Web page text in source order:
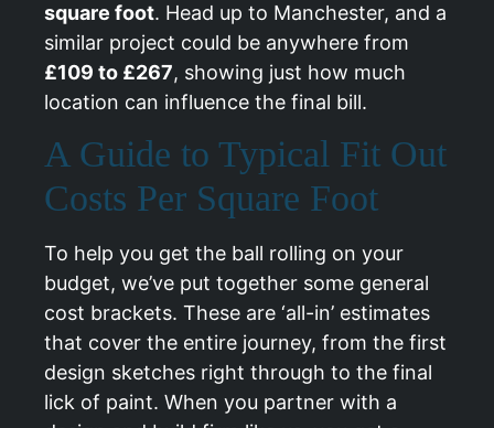
square foot. Head up to Manchester, and a
similar project could be anywhere from
£109 to £267, showing just how much
location can influence the final bill.
A Guide to Typical Fit Out
Costs Per Square Foot
To help you get the ball rolling on your
budget, we’ve put together some general
cost brackets. These are ‘all-in’ estimates
that cover the entire journey, from the first
design sketches right through to the final
lick of paint. When you partner with a